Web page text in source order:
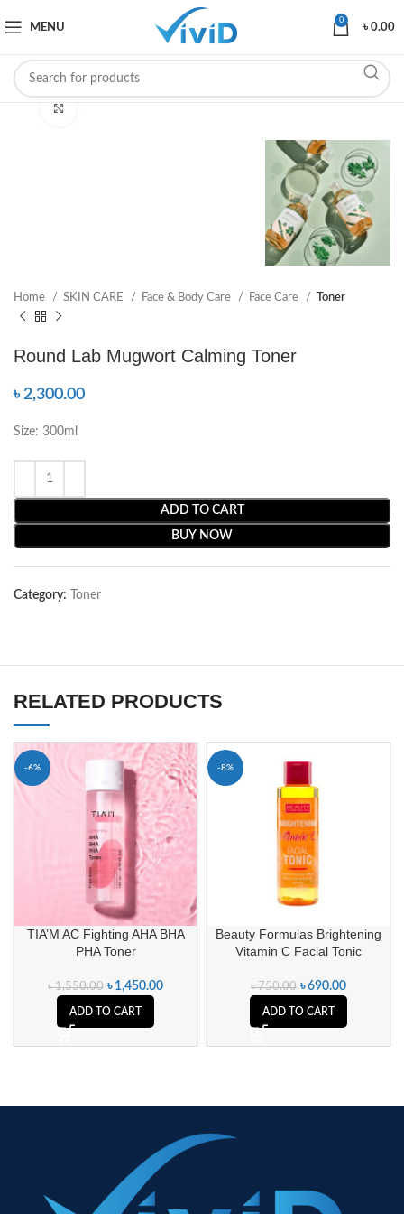
MENU
0
৳0.00
Home SKIN CARE Face & Body Care Face Care Toner
Round Lab Mugwort Calming Toner
৳2,300.00
Size: 300ml
ADD TO CART
BUY NOW
Category: Toner
RELATED PRODUCTS
-6%
TIA’M AC Fighting AHA BHA
PHA Toner
৳1,550.00 ৳ 1,450.00
ADD TO CART
-8%
Beauty Formulas Brightening
Vitamin C Facial Tonic
৳750.00 ৳690.00
ADD TO CART